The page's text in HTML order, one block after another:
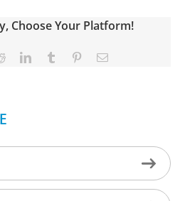
Choose Your Platform!
RedditLinkedInTumblr PinterestEmail